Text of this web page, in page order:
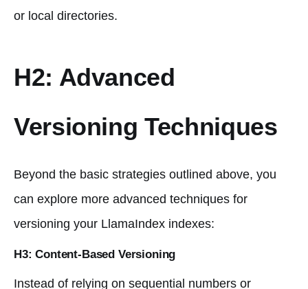
or local directories.
H2: Advanced
Versioning Techniques
Beyond the basic strategies outlined above, you
can explore more advanced techniques for
versioning your LlamaIndex indexes:
H3: Content-Based Versioning
Instead of relying on sequential numbers or